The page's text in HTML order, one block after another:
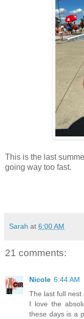
This is the last
going way too fast.
Sarah at 6:00 AM
21 comments:
Nicole 6:44 AM
The last full nest
I love the
these days is a